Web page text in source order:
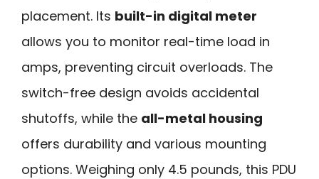
placement. Its built-in digital meter
allows you to monitor real-time load in
amps, preventing circuit overloads. The
switch-free design avoids accidental
shutoffs, while the all-metal housing
offers durability and various mounting
options. Weighing only 4.5 pounds, this PDU